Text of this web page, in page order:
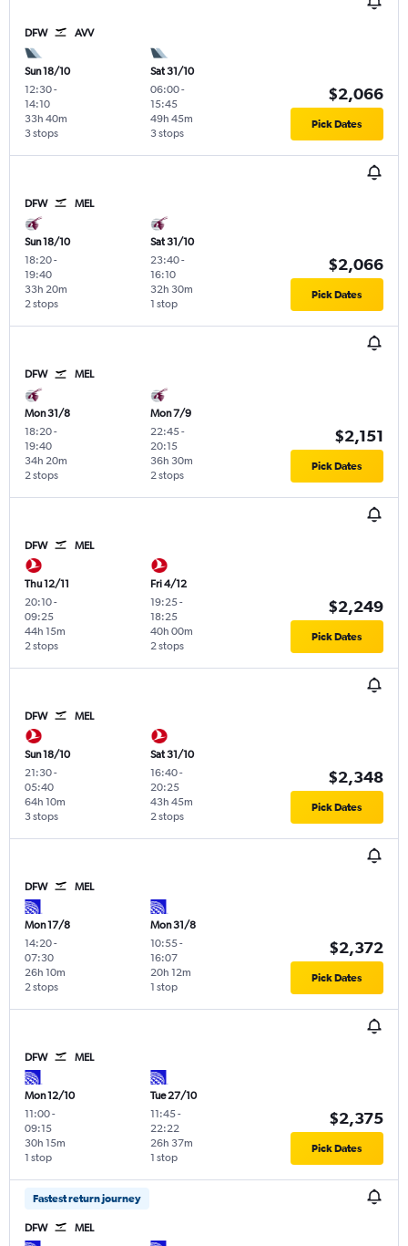
DFW AVV
Sun 18/10
12:30-
14:10
3 stops
33h 40m
Sat 31/10
06:00-
15:45
3 stops
49h 45m
$2,066
Pick Dates
DFW MEL
Sun 18/10
18:20-
19:40
2 stops
33h 20m
Sat 31/10
23:40-
16:10
1 stop
32h 30m
$2,066
Pick Dates
DFW MEL
Mon 31/8
18:20-
19:40
2 stops
34h 20m
Mon 7/9
22:45-
20:15
2 stops
36h 30m
$2,151
Pick Dates
DFW MEL
Thu 12/11
20:10-
09:25
2 stops
44h 15m
Fri 4/12
19:25-
18:25
2 stops
40h 00m
$2,249
Pick Dates
DFW MEL
Sun 18/10
21:30-
05:40
3 stops
64h 10m
Sat 31/10
16:40-
20:25
2 stops
43h 45m
$2,348
Pick Dates
DFW MEL
Mon 17/8
14:20-
07:30
2 stops
26h 10m
Mon 31/8
10:55-
16:07
1 stop
20h 12m
$2,372
Pick Dates
DFW MEL
Mon 12/10
11:00-
09:15
1 stop
30h 15m
Tue 27/10
11:45-
22:22
1 stop
26h 37m
$2,375
Pick Dates
Fastest return journey
DFW MEL